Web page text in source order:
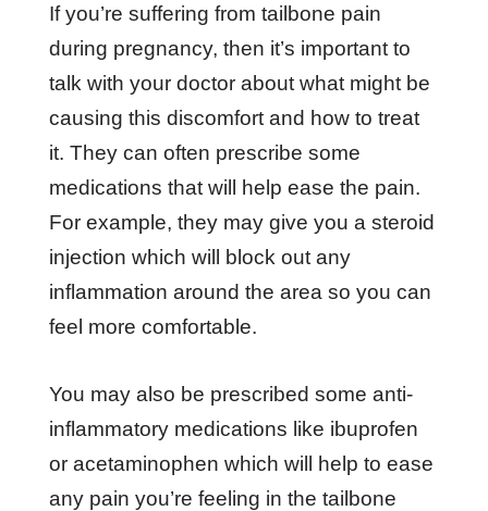
If you’re suffering from tailbone pain
during pregnancy, then it’s important to
talk with your doctor about what might be
causing this discomfort and how to treat
it. They can often prescribe some
medications that will help ease the pain.
For example, they may give you a steroid
injection which will block out any
inflammation around the area so you can
feel more comfortable.
You may also be prescribed some anti-
inflammatory medications like ibuprofen
or acetaminophen which will help to ease
any pain you’re feeling in the tailbone